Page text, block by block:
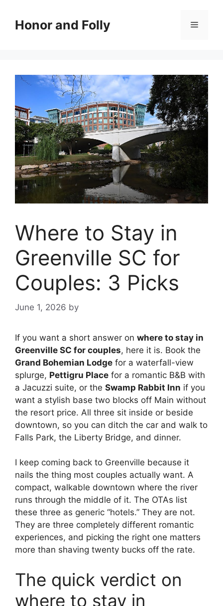
contentHonor and Folly Menu
Where to Stay in
Greenville SC for
Couples: 3 Picks
June 1, 2026 by
If you want a short answer on where to stay in
Greenville SC for couples, here it is. Book the
Grand Bohemian Lodge for a waterfall-view
splurge, Pettigru Place for a romantic B&B with
a Jacuzzi suite, or the Swamp Rabbit Inn if you
want a stylish base two blocks off Main without
the resort price. All three sit inside or beside
downtown, so you can ditch the car and walk to
Falls Park, the Liberty Bridge, and dinner.
I keep coming back to Greenville because it
nails the thing most couples actually want. A
compact, walkable downtown where the river
runs through the middle of it. The OTAs list
these three as generic “hotels.” They are not.
They are three completely different romantic
experiences, and picking the right one matters
more than shaving twenty bucks off the rate.
The quick verdict on
where to stay in